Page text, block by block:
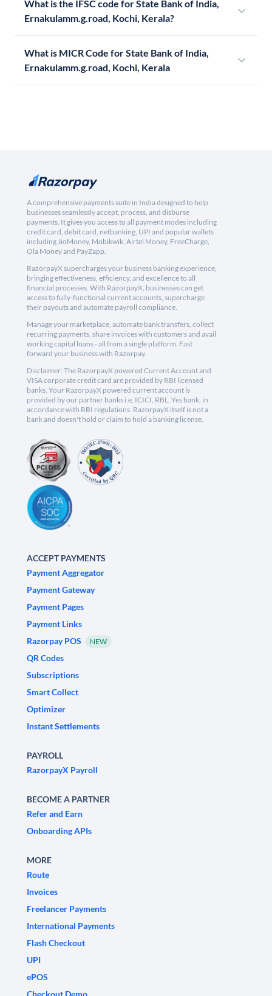
What is the IFSC code for State Bank of India,
Ernakulamm.g.road, Kochi, Kerala?
What is MICR Code for State Bank of India,
Ernakulamm.g.road, Kochi, Kerala
A comprehensive payments suite in India designed to help
businesses seamlessly accept, process, and disburse
payments. It gives you access to all payment modes including
credit card, debit card, netbanking, UPI and popular wallets
including JioMoney, Mobikwik, Airtel Money, FreeCharge,
Ola Money and PayZapp.
RazorpayX supercharges your business banking experience,
bringing effectiveness, efficiency, and excellence to all
financial processes. With RazorpayX, businesses can get
access to fully-functional current accounts, supercharge
their payouts and automate payroll compliance.
Manage your marketplace, automate bank transfers, collect
recurring payments, share invoices with customers and avail
working capital loans - all from a single platform. Fast
forward your business with Razorpay.
Disclaimer: The RazorpayX powered Current Account and
VISA corporate credit card are provided by RBI licensed
banks. Your RazorpayX powered current account is
provided by our partner banks i.e, ICICI, RBL, Yes bank, in
accordance with RBI regulations. RazorpayX itself is not a
bank and doesn't hold or claim to hold a banking license.
ACCEPT PAYMENTS
Payment Aggregator
Payment Gateway
Payment Pages
Payment Links
Razorpay POS
NEW
QR Codes
Subscriptions
Smart Collect
Optimizer
Instant Settlements
PAYROLL
RazorpayX Payroll
BECOME A PARTNER
Refer and Earn
Onboarding APIs
MORE
Route
Invoices
Freelancer Payments
International Payments
Flash Checkout
UPI
ePOS
Checkout Demo